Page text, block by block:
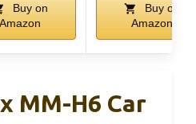
Buy on
Amazon
Buy on
Amazon
MM-H6 Car